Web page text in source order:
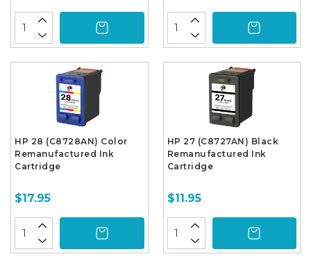
HP 28 (C8728AN) Color
Remanufactured Ink
Cartridge
$17.95
HP 27 (C8727AN) Black
Remanufactured Ink
Cartridge
$11.95